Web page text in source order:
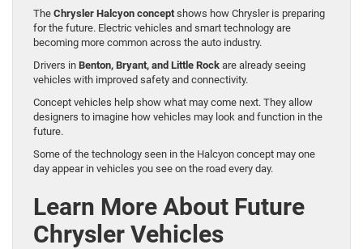
The Chrysler Halcyon concept shows how Chrysler is preparing
for the future. Electric vehicles and smart technology are
becoming more common across the auto industry.
Drivers in Benton, Bryant, and Little Rock are already seeing
vehicles with improved safety and connectivity.
Concept vehicles help show what may come next. They allow
designers to imagine how vehicles may look and function in the
future.
Some of the technology seen in the Halcyon concept may one
day appear in vehicles you see on the road every day.
Learn More About Future
Chrysler Vehicles